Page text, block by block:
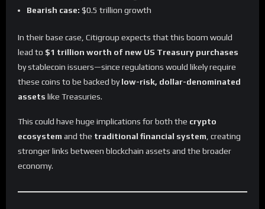
Bearish case: $0.5 trillion growth
In their base case, Citigroup expects that this boom would
lead to $1 trillion worth of new US Treasury purchases
by stablecoin issuers—since regulations would likely require
these coins to be backed bylow-risk, dollar-denominated
assets like Treasuries.
This could have huge implications for both the crypto
ecosystem and the traditional financial system , creating
stronger links between blockchain assets and the broader
economy.